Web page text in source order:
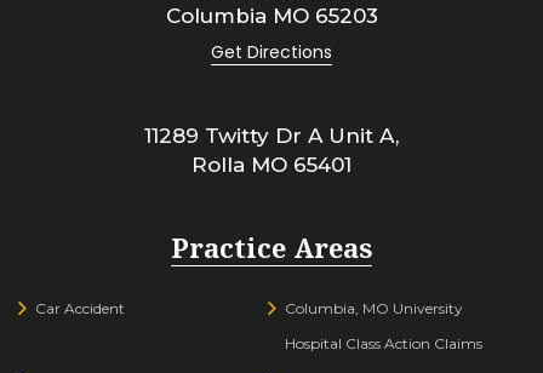
Columbia MO65203
Get Directions
11289 Twitty Dr A Unit A,
Rolla MO 65401
Practice Areas
Car Accident
Columbia, MO University
Hospital Class Action Claims